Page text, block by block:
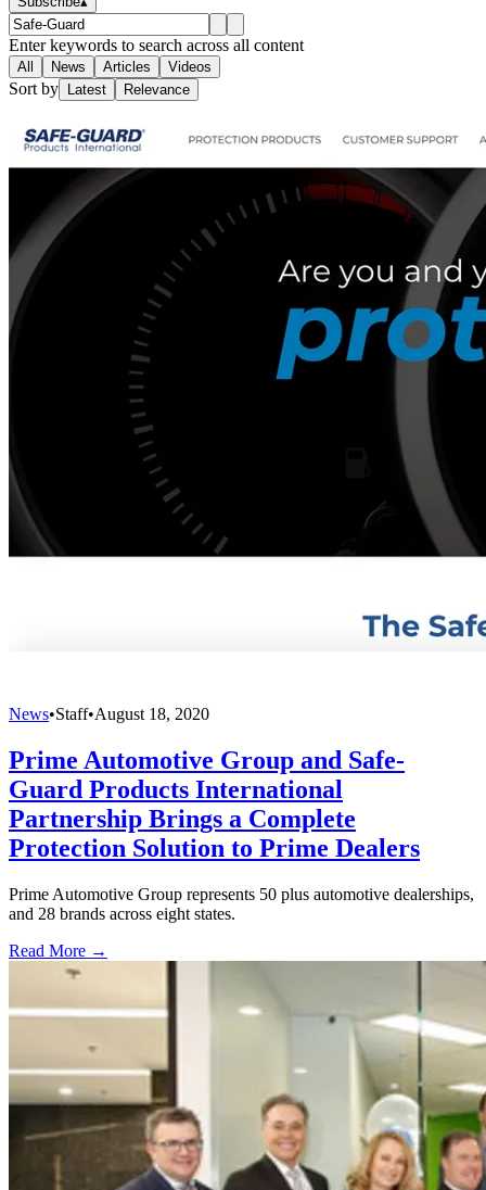
Enter keywords to search across all content
All News Articles Videos
Sort by Latest Relevance
News•Staff•August 18, 2020
Prime Automotive Group and Safe-
Guard Products International
Partnership Brings a Complete
Protection Solution to Prime Dealers
Prime Automotive Group represents 50 plus automotive dealerships,
and 28 brands across eight states.
Read More →